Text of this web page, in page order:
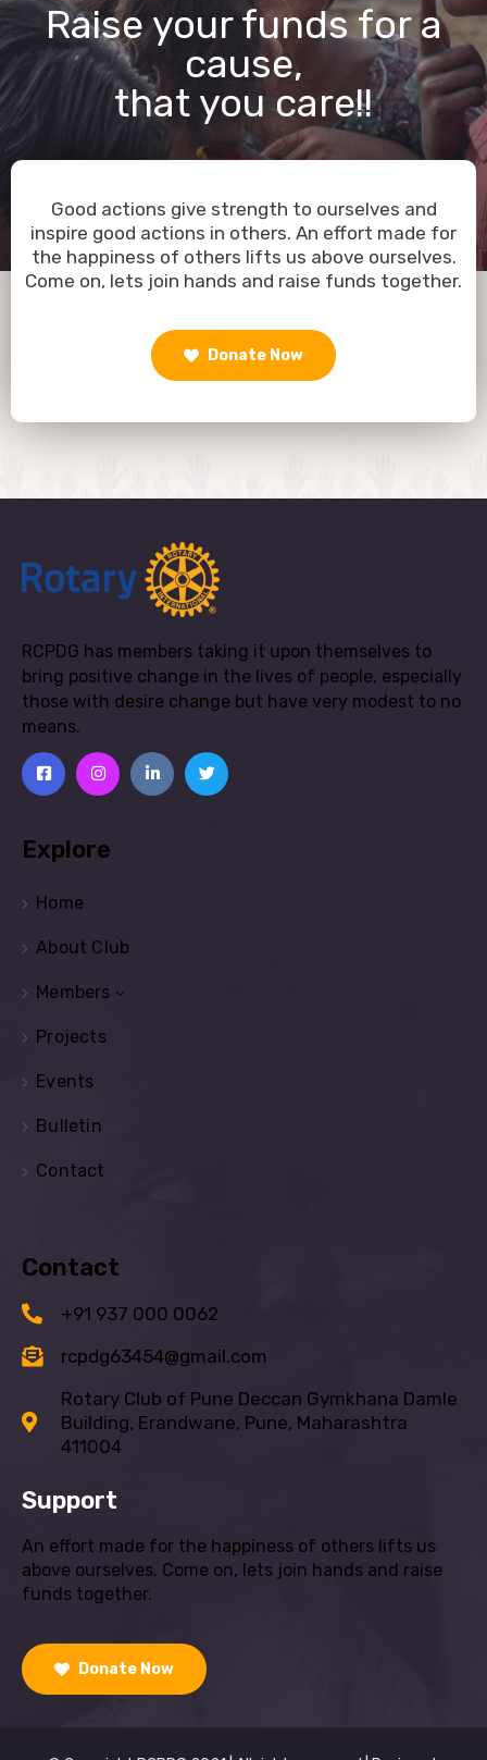
Raise your funds for a
cause,
that you care!!
Good actions give strength to ourselves and
inspire good actions in others. An effort made for
the happiness of others lifts us above ourselves.
Come on, lets join hands and raise funds together.
Donate Now
RCPDG has members taking it upon themselves to
bring positive change in the lives of people, especially
those with desire change but have very modest to no
means.
Explore
Home
About Club
Members
Projects
Events
Bulletin
Contact
Contact
+91 937 000 0062
rcpdg63454@gmail.com
Rotary Club of Pune Deccan Gymkhana Damle
Building, Erandwane, Pune, Maharashtra
411004
Support
An effort made for the happiness of others lifts us
above ourselves. Come on, lets join hands and raise
funds together.
Donate Now